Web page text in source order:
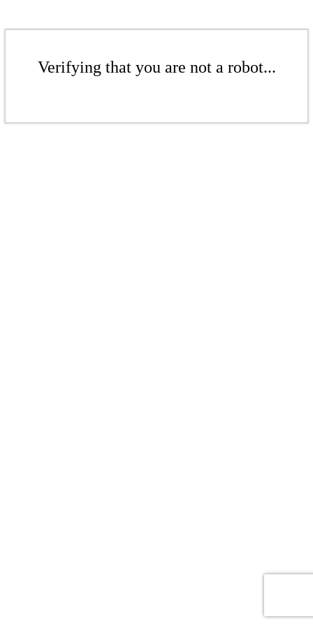
Verifying that you are not a robot...